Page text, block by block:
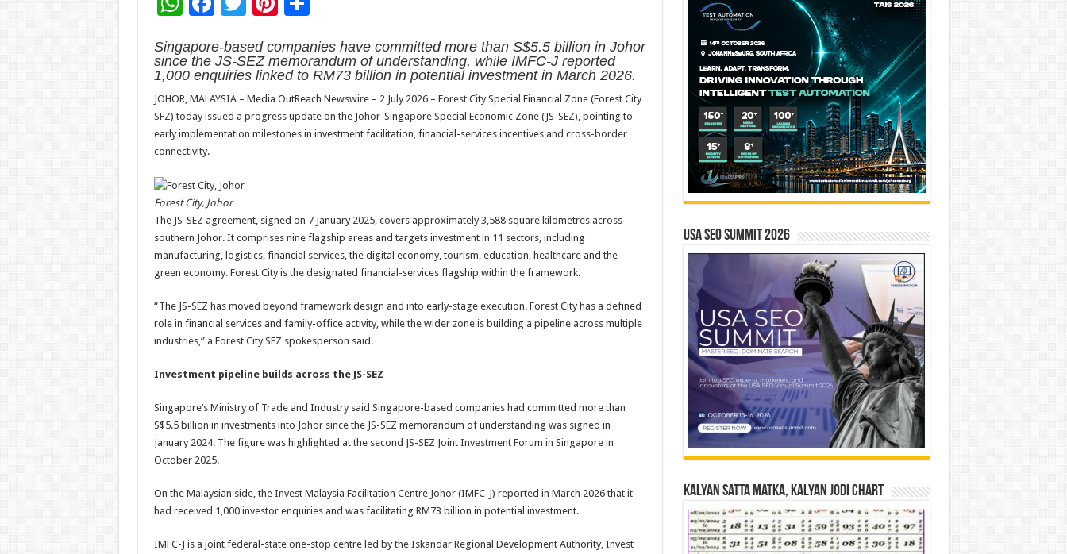
at
sA
p
p
e
b
o
o
tt
er
er
es
t
ar
e
Singapore-based companies have committed more than S$5.5 billion in Johor
since the JS-SEZ memorandum of understanding, while IMFC-J reported
1,000 enquiries linked to RM73 billion in potential investment in March 2026.
JOHOR, MALAYSIA – Media OutReach Newswire – 2 July 2026 – Forest City Special Financial Zone (Forest City
SFZ) today issued a progress update on the Johor-Singapore Special Economic Zone (JS-SEZ), pointing to
early implementation milestones in investment facilitation, financial-services incentives and cross-border
connectivity.
Forest City, Johor
The JS-SEZ agreement, signed on 7 January 2025, covers approximately 3,588 square kilometres across
southern Johor. It comprises nine flagship areas and targets investment in 11 sectors, including
manufacturing, logistics, financial services, the digital economy, tourism, education, healthcare and the
green economy. Forest City is the designated financial-services flagship within the framework.
“The JS-SEZ has moved beyond framework design and into early-stage execution. Forest City has a defined
role in financial services and family-office activity, while the wider zone is building a pipeline across multiple
industries,” a Forest City SFZ spokesperson said.
Investment pipeline builds across the JS-SEZ
Singapore’s Ministry of Trade and Industry said Singapore-based companies had committed more than
S$5.5 billion in investments into Johor since the JS-SEZ memorandum of understanding was signed in
January 2024. The figure was highlighted at the second JS-SEZ Joint Investment Forum in Singapore in
October 2025.
On the Malaysian side, the Invest Malaysia Facilitation Centre Johor (IMFC-J) reported in March 2026 that it
had received 1,000 investor enquiries and was facilitating RM73 billion in potential investment.
IMFC-J is a joint federal-state one-stop centre led by the Iskandar Regional Development Authority, Invest
USA SEO SUMMIT 2026
Kalyan Satta Matka, Kalyan Jodi Chart